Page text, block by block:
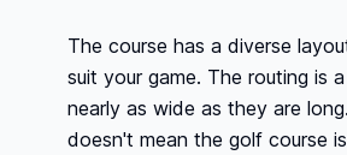
The course has a diverse
suit your game. The routing is
nearly as wide as they are
doesn't mean the golf course